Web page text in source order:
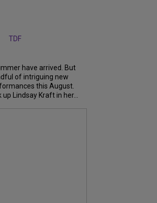
have arrived. But
of intriguing new
this August.
Lindsay Kraft in her...